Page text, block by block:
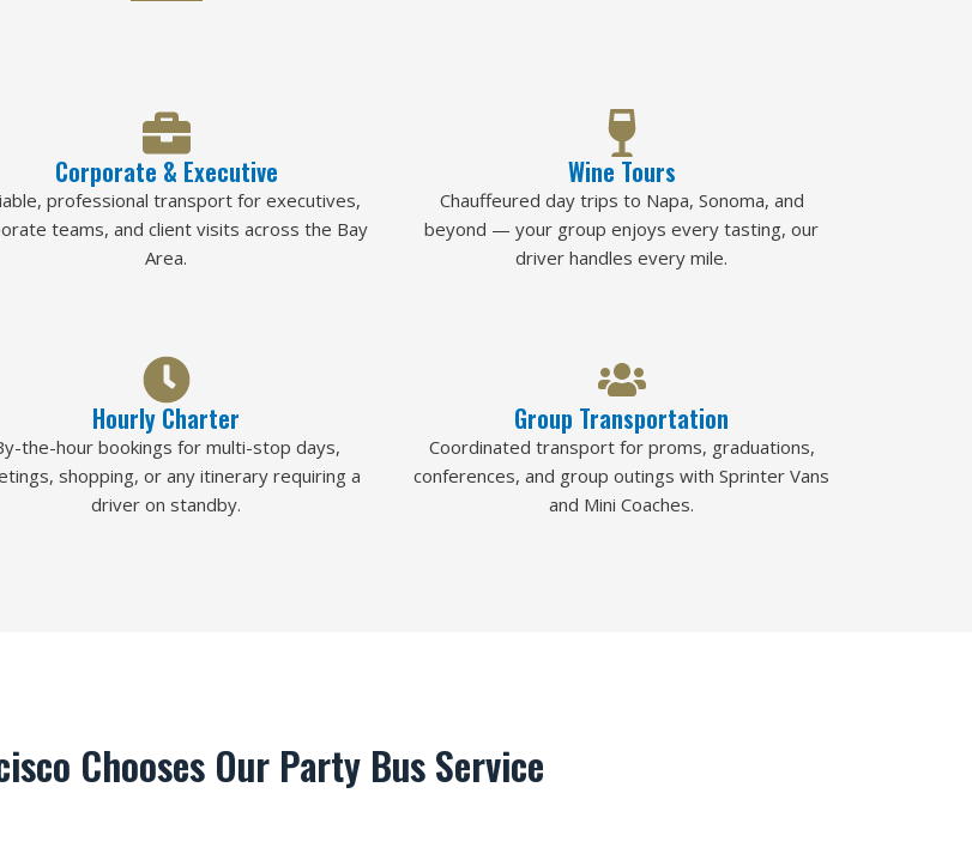
Corporate & Executive
professional transport for executives,
teams, and client visits across the Bay
Area.
Wine Tours
Chauffeured day trips to Napa, Sonoma, and
beyond — your group enjoys every tasting, our
driver handles every mile.
Hourly Charter
the-hour bookings for multi-stop days,
shopping, or any itinerary requiring a
driver on standby.
Group Transportation
Coordinated transport for proms, graduations,
conferences, and group outings with Sprinter Vans
and Mini Coaches.
Chooses Our Party Bus Service